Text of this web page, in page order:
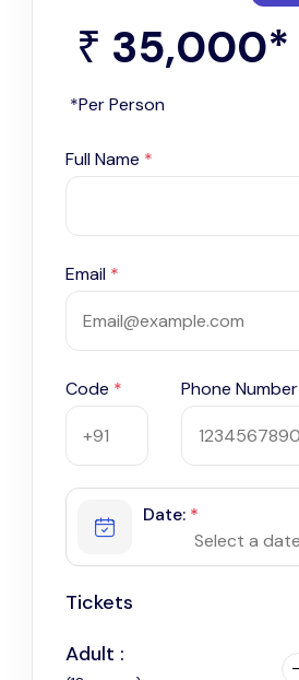
₹ 35,000*
*Per Person
Full Name *
Email *
Code * Phone Number
Date: *
Tickets
Adult :